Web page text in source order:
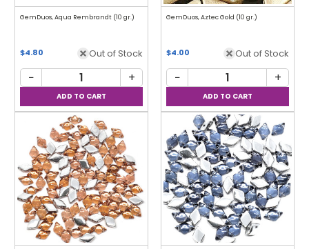
GemDuos, Aqua Rembrandt (10 gr.)
$4.80 Out of Stock
− +
GemDuos, Aztec Gold (10 gr.)
$4.00 Out of Stock
− +